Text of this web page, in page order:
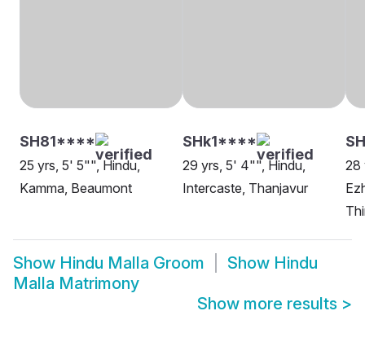
SH81****
25 yrs, 5' 5"", Hindu,
Kamma, Beaumont
SHk1****
29 yrs, 5' 4"", Hindu,
Intercaste, Thanjavur
28
Show Hindu Malla Groom Show Hindu
Malla Matrimony
Show more results >